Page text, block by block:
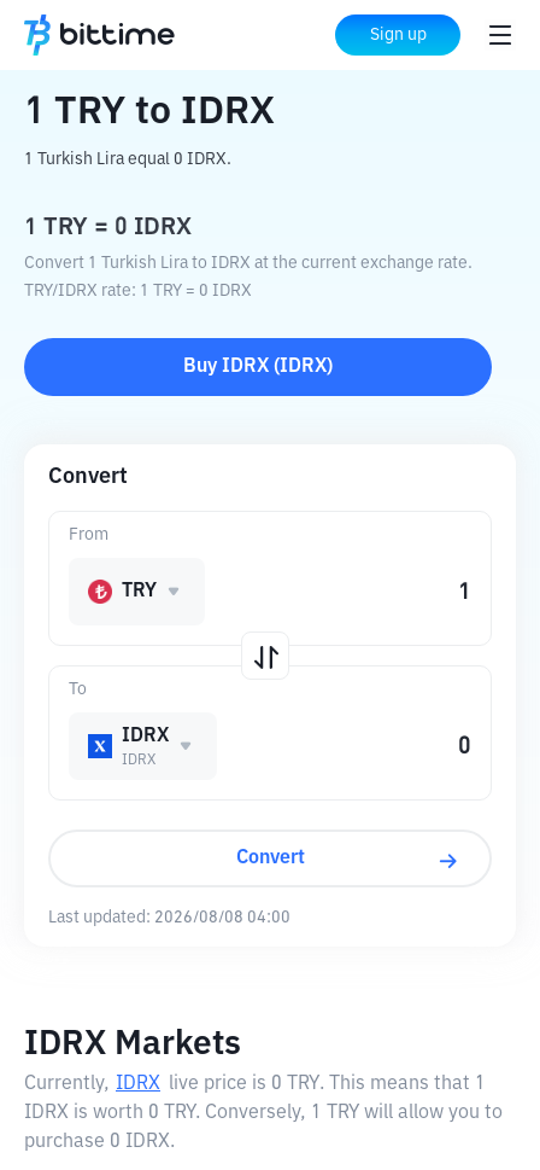
Sign up
Home Crypto Converter IDRX
1 TRY to IDRX
1 Turkish Lira equal 0 IDRX.
1 TRY = 0 IDRX
Convert 1 Turkish Lira to IDRX at the current exchange rate.
TRY/IDRX rate: 1 TRY = 0 IDRX
Buy IDRX (IDRX)
Convert
To
IDRX
IDRX
From
TRY
Convert
Last updated: 2026/08/08 04:00
IDRX Markets
Currently, IDRX live price is 0 TRY. This means that 1
IDRX is worth 0 TRY. Conversely, 1 TRY will allow you to
purchase 0 IDRX.